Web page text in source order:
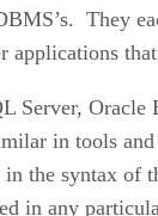
They
applications
Server, Oracle
in tools
the syntax of
in any